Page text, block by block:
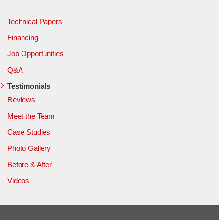
Technical Papers
Financing
Job Opportunities
Q&A
Testimonials
Reviews
Meet the Team
Case Studies
Photo Gallery
Before & After
Videos